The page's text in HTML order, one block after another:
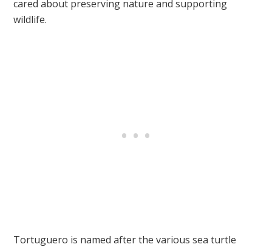
cared about preserving nature and supporting
wildlife.
Tortuguero is named after the various sea turtle